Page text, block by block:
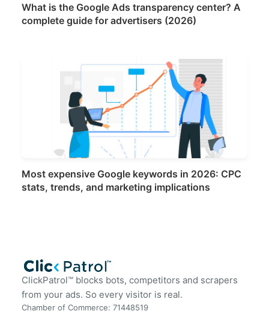
What is the Google Ads transparency center? A
complete guide for advertisers (2026)
Most expensive Google keywords in 2026: CPC
stats, trends, and marketing implications
ClickPatrol™ blocks bots, competitors and scrapers
from your ads. So every visitor is real.
Chamber of Commerce: 71448519